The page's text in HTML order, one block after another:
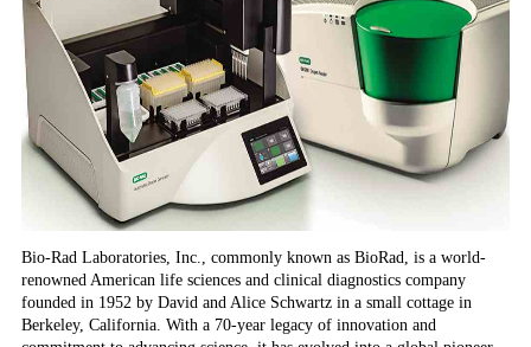
Bio-Rad Laboratories, Inc., commonly known as BioRad, is a world-
renowned American life sciences and clinical diagnostics company
founded in 1952 by David and Alice Schwartz in a small cottage in
Berkeley, California. With a 70-year legacy of innovation and